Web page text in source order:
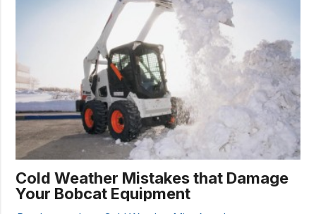
Cold Weather Mistakes that Damage
Your Bobcat Equipment